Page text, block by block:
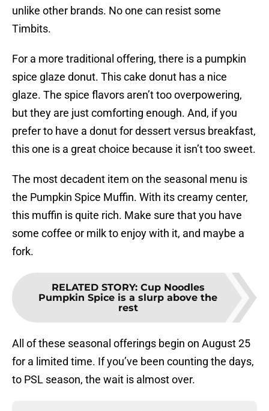
unlike other brands. No one can resist some
Timbits.
For a more traditional offering, there is a pumpkin
spice glaze donut. This cake donut has a nice
glaze. The spice flavors aren’t too overpowering,
but they are just comforting enough. And, if you
prefer to have a donut for dessert versus breakfast,
this one is a great choice because it isn’t too sweet.
The most decadent item on the seasonal menu is
the Pumpkin Spice Muffin. With its creamy center,
this muffin is quite rich. Make sure that you have
some coffee or milk to enjoy with it, and maybe a
fork.
RELATED STORY: Cup Noodles
Pumpkin Spice is a slurp above the
rest
All of these seasonal offerings begin on August 25
for a limited time. If you’ve been counting the days,
to PSL season, the wait is almost over.